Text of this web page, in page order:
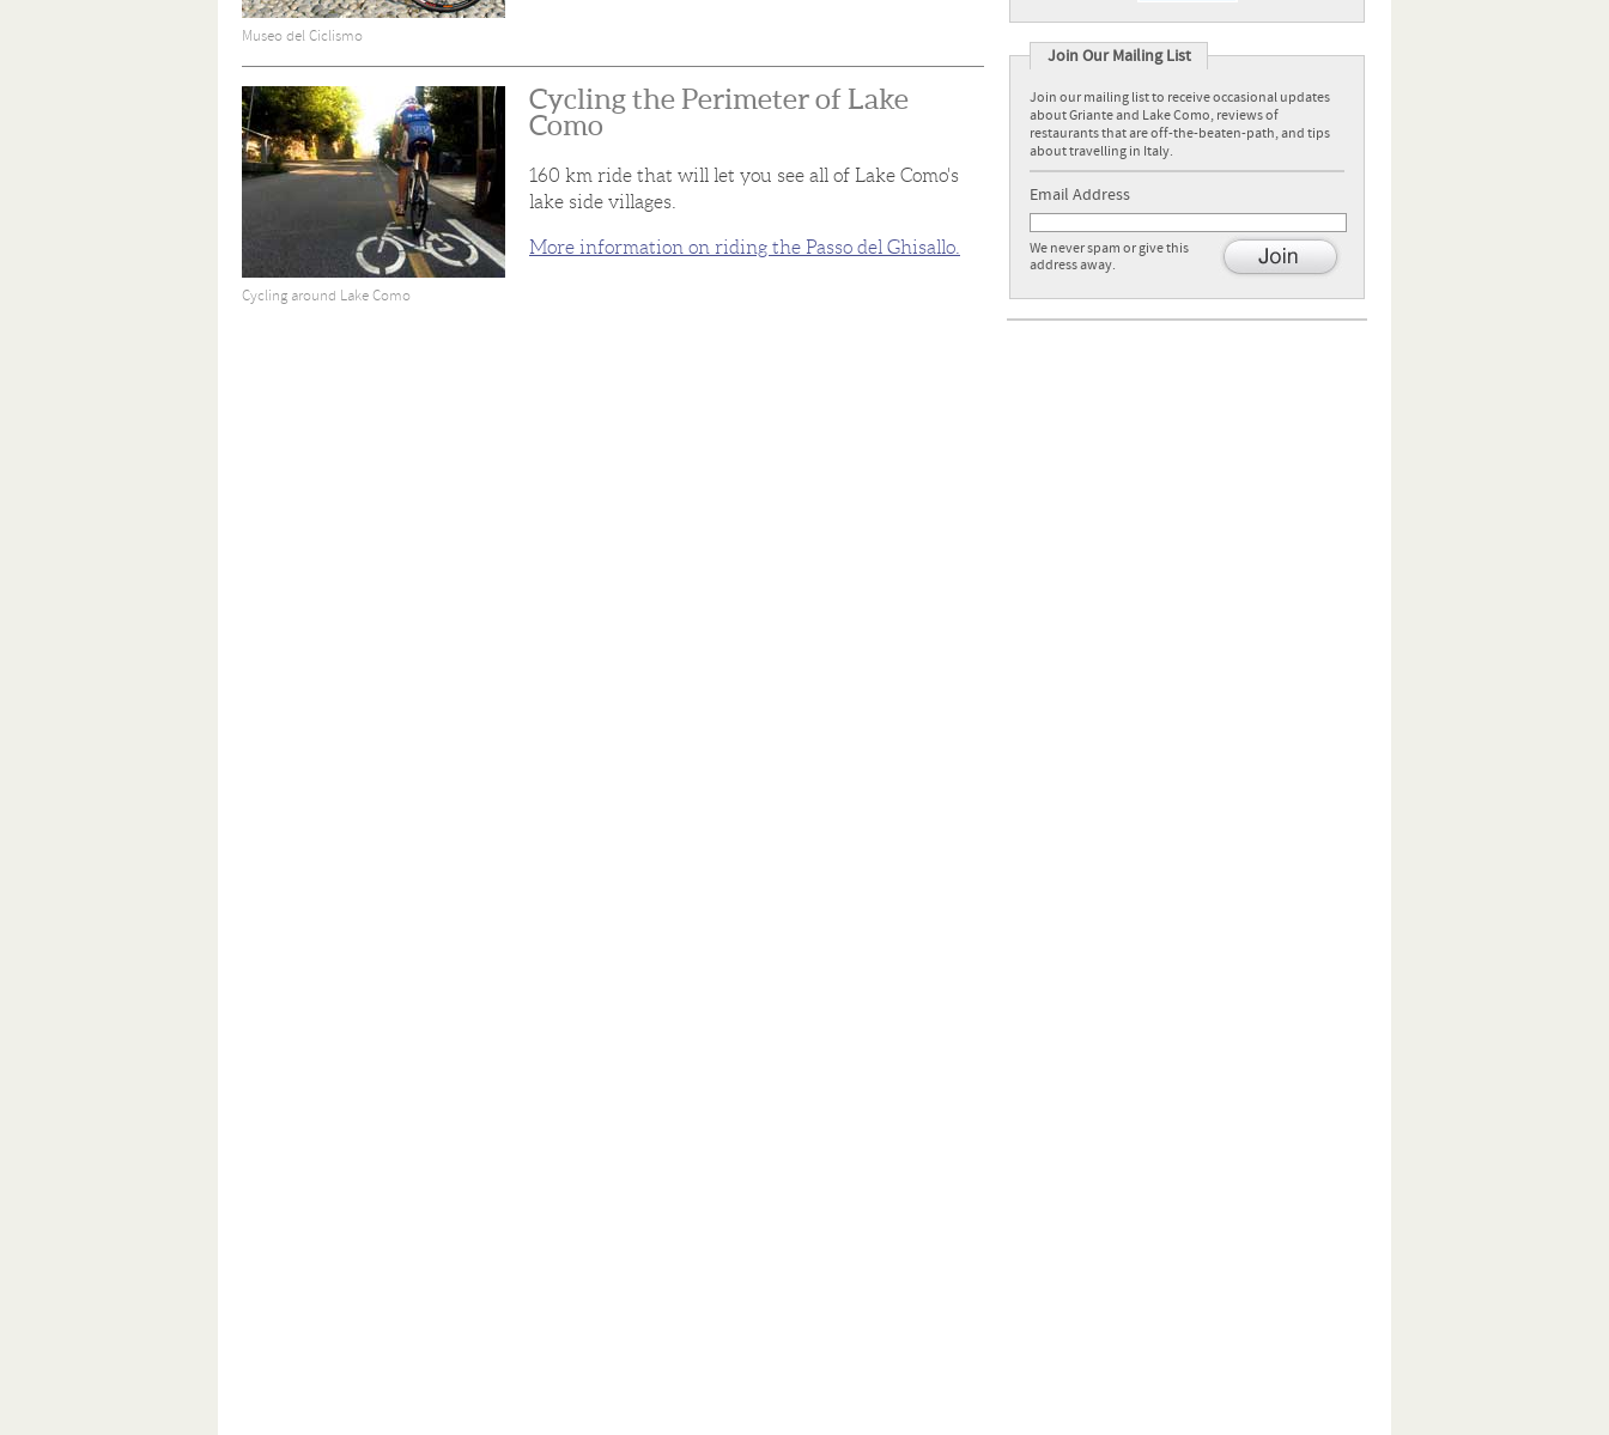
Museo del Ciclismo
Cycling around Lake Como
Cycling the Perimeter of Lake
Como
160 km ride that will let you see all of Lake Como's
lake side villages.
More information on riding the Passo del Ghisallo.
Join Our Mailing List
Join our mailing list to receive occasional updates
about Griante and Lake Como, reviews of
restaurants that are off-the-beaten-path, and tips
about travelling in Italy.
Email Address
We never spam or give this
address away.